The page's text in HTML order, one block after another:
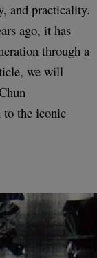
and practicality.
ago, it has
through a
we will
the iconic